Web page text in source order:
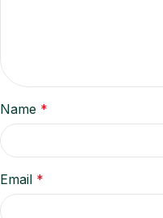
Name *
Email *